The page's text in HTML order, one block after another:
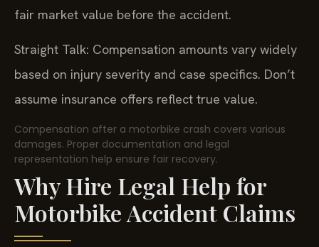
fair market value before the accident.
Straight Talk: Compensation amounts vary widely
based on injury severity and case specifics. Don’t
assume insurance offers reflect true value.
Compensation after a motorbike crash covers various
damages. Proper documentation and legal
representation help ensure fair recovery.
Why Hire Legal Help for
Motorbike Accident Claims